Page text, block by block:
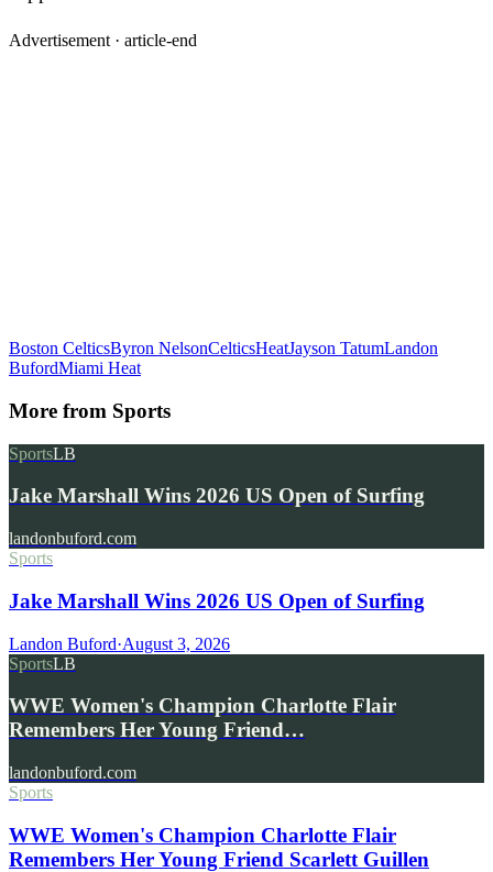
Advertisement · article-end
Boston CelticsByron NelsonCelticsHeatJayson TatumLandon
BufordMiami Heat
More from Sports
SportsLB
Jake Marshall Wins 2026 US Open of Surfing
landonbuford.com
Sports
Jake Marshall Wins 2026 US Open of Surfing
Landon Buford·August 3, 2026
SportsLB
WWE Women's Champion Charlotte Flair
Remembers Her Young Friend…
landonbuford.com
Sports
WWE Women's Champion Charlotte Flair
Remembers Her Young Friend Scarlett Guillen